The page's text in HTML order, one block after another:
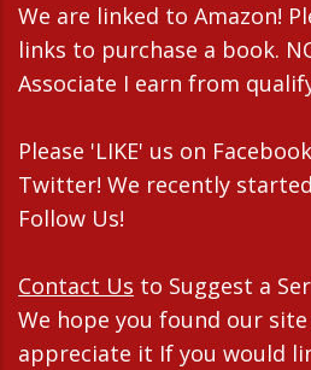
We are linked to Amazon!
links to purchase a book.
Associate I earn from
Please 'LIKE' us on
Twitter! We recently
Follow Us!
Contact Us to Suggest a
We hope you found our
appreciate it If you would